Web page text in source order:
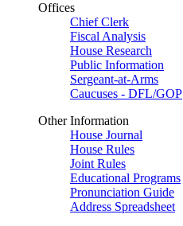
Offices
Chief Clerk
Fiscal Analysis
House Research
Public Information
Sergeant-at-Arms
Caucuses - DFL/GOP
Other Information
House Journal
House Rules
Joint Rules
Educational Programs
Pronunciation Guide
Address Spreadsheet